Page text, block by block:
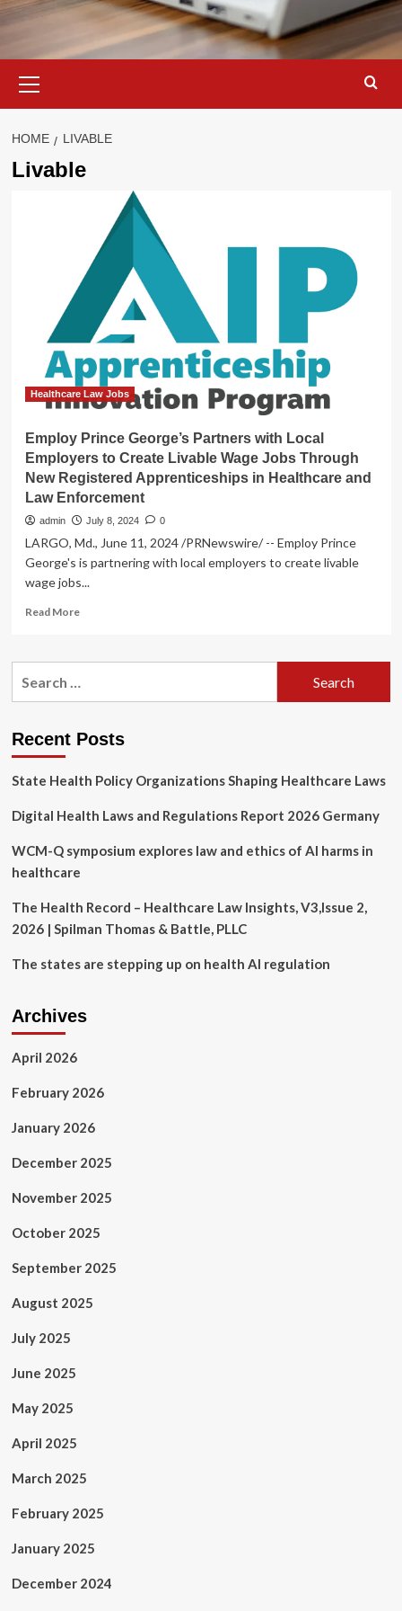
Menu
HOME LIVABLE
Livable
Healthcare Law Jobs
Employ Prince George’s Partners with Local
Employers to Create Livable Wage Jobs Through
New Registered Apprenticeships in Healthcare and
Law Enforcement
admin July 8, 2024 0
LARGO, Md., June 11, 2024 /PRNewswire/ -- Employ Prince
George's is partnering with local employers to create livable
wage jobs...
Read MoreRead
Employ
Local
to
Livable
Jobs
Registered
Apprenticeships
in
and
Recent Posts
State Health Policy Organizations Shaping Healthcare Laws
Digital Health Laws and Regulations Report 2026 Germany
WCM-Q symposium explores law and ethics of AI harms in
healthcare
The Health Record – Healthcare Law Insights, V3,Issue 2,
2026 | Spilman Thomas & Battle, PLLC
The states are stepping up on health AI regulation
Archives
April 2026
February 2026
January 2026
December 2025
November 2025
October 2025
September 2025
August 2025
July 2025
June 2025
May 2025
April 2025
March 2025
February 2025
January 2025
December 2024